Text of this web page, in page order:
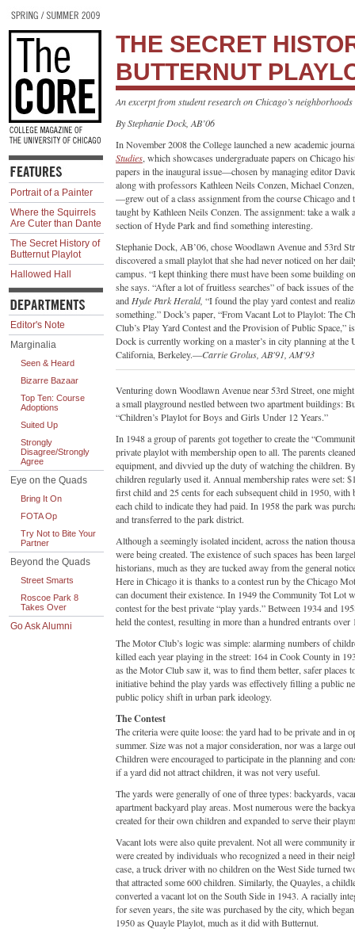
Portrait of a Painter
Where the Squirrels
Are Cuter than Dante
The Secret History of
Butternut Playlot
Hallowed Hall
Editor's Note
Marginalia
Seen & Heard
Bizarre Bazaar
Top Ten: Course
Adoptions
Suited Up
Strongly
Disagree/Strongly
Agree
Eye on the Quads
Bring It On
FOTA Op
Try Not to Bite Your
Partner
Beyond the Quads
Street Smarts
Roscoe Park 8
Takes Over
Go Ask Alumni
THE SECRET
BUTTERNUT
An excerpt from student research on Chicago’s neighborhoods
By Stephanie Dock, AB’06
In November 2008 the College launched a new academic
Studies, which showcases undergraduate papers on Chicago
papers in the inaugural issue—chosen by managing editor
along with professors Kathleen Neils Conzen, Michael
—grew out of a class assignment from the course Chicago and
taught by Kathleen Neils Conzen. The assignment: take a walk
section of Hyde Park and find something interesting.
Stephanie Dock, AB’06, chose Woodlawn Avenue and 53rd
discovered a small playlot that she had never noticed on her
campus. “I kept thinking there must have been some building
she says. “After a lot of fruitless searches” of back issues of the
and Hyde Park Herald, “I found the play yard contest and
something.” Dock’s paper, “From Vacant Lot to Playlot: The
Club’s Play Yard Contest and the Provision of Public Space,”
Dock is currently working on a master’s in city planning at the
California, Berkeley.—Carrie Grolus, AB'91, AM'93
Venturing down Woodlawn Avenue near 53rd Street, one
a small playground nestled between two apartment buildings:
“Children’s Playlot for Boys and Girls Under 12 Years.”
In 1948 a group of parents got together to create the
private playlot with membership open to all. The parents
equipment, and divvied up the duty of watching the children.
children regularly used it. Annual membership rates were set:
first child and 25 cents for each subsequent child in 1950, with
each child to indicate they had paid. In 1958 the park was
and transferred to the park district.
Although a seemingly isolated incident, across the nation
were being created. The existence of such spaces has been
historians, much as they are tucked away from the general
Here in Chicago it is thanks to a contest run by the Chicago
can document their existence. In 1949 the Community Tot Lot
contest for the best private “play yards.” Between 1934 and
held the contest, resulting in more than a hundred entrants over
The Motor Club’s logic was simple: alarming numbers of
killed each year playing in the street: 164 in Cook County in
as the Motor Club saw it, was to find them better, safer places
initiative behind the play yards was effectively filling a public
public policy shift in urban park ideology.
The Contest
The criteria were quite loose: the yard had to be private and in
summer. Size was not a major consideration, nor was a large
Children were encouraged to participate in the planning and
if a yard did not attract children, it was not very useful.
The yards were generally of one of three types: backyards,
apartment backyard play areas. Most numerous were the
created for their own children and expanded to serve their
Vacant lots were also quite prevalent. Not all were community
were created by individuals who recognized a need in their
case, a truck driver with no children on the West Side turned
that attracted some 600 children. Similarly, the Quayles, a
converted a vacant lot on the South Side in 1943. A racially
for seven years, the site was purchased by the city, which
1950 as Quayle Playlot, much as it did with Butternut.